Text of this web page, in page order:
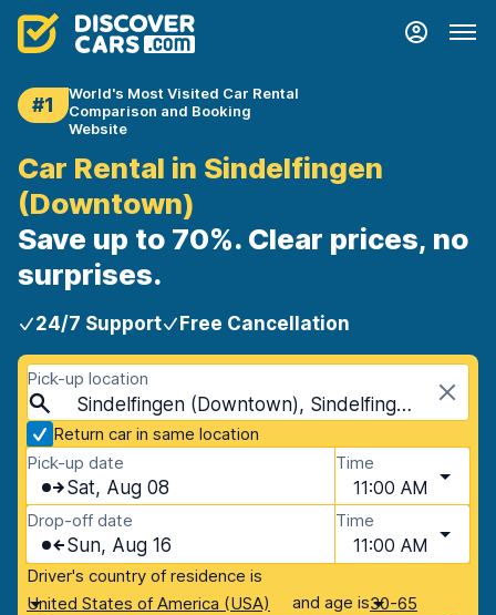
#1
World's Most Visited Car Rental
Comparison and Booking
Website
Car Rental in Sindelfingen
(Downtown)
Save up to 70%. Clear prices, no
surprises.
24/7 Support Free Cancellation
Pick-up location
Sindelfingen (Downtown), Sindelfingen, Germany
Return car in same location
Pick-up date
Sat, Aug 08
Time
11:00 AM
Drop-off date
Sun, Aug 16
Time
11:00 AM
Driver's country of residence is
United States of America (USA)
and age is30-65